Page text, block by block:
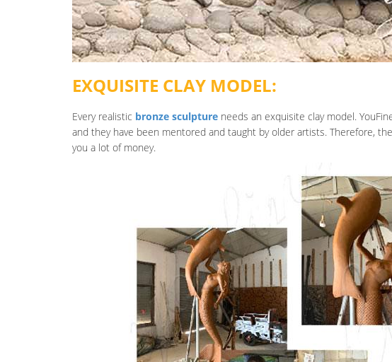
EXQUISITE CLAY MODEL:
Every realistic bronze sculpture needs an exquisite clay model.
and they have been mentored and taught by older artists. Therefore,
you a lot of money.